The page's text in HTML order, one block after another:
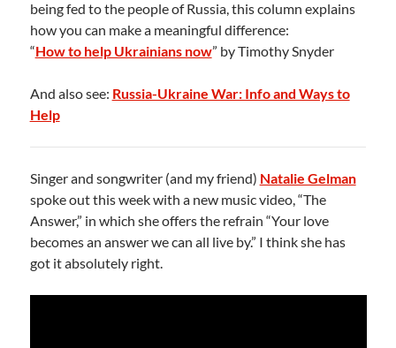
being fed to the people of Russia, this column explains
how you can make a meaningful difference:
“How to help Ukrainians now” by Timothy Snyder
And also see: Russia-Ukraine War: Info and Ways to
Help
Singer and songwriter (and my friend) Natalie Gelman
spoke out this week with a new music video, “The
Answer,” in which she offers the refrain “Your love
becomes an answer we can all live by.” I think she has
got it absolutely right.